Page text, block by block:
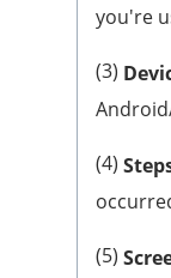
you're
(3)
(4)
(5)